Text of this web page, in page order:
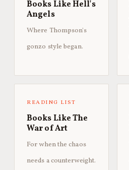
Books Like Hell's
Angels
Where Thompson's
gonzo style began.
READING LIST
Books Like The
War of Art
For when the chaos
needs a counterweight.